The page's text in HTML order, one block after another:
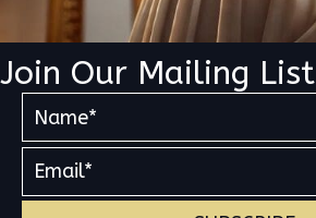
Join Our Mailing List